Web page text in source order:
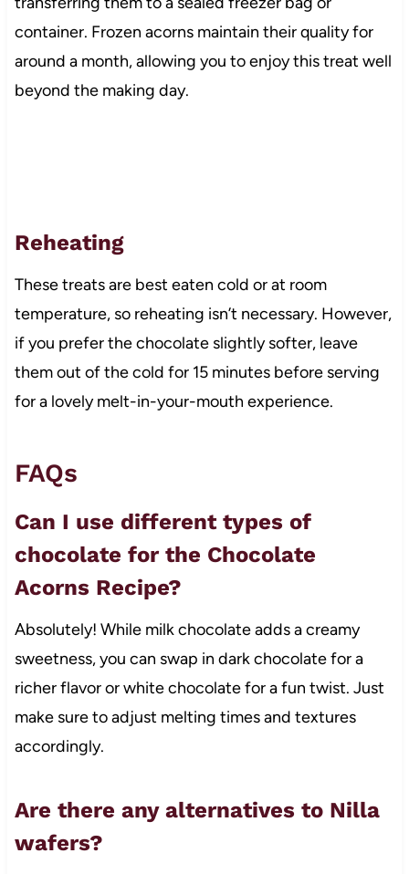
container. Frozen acorns maintain their quality for
around a month, allowing you to enjoy this treat well
beyond the making day.
Reheating
These treats are best eaten cold or at room
temperature, so reheating isn’t necessary. However,
if you prefer the chocolate slightly softer, leave
them out of the cold for 15 minutes before serving
for a lovely melt-in-your-mouth experience.
FAQs
Can I use different types of
chocolate for the Chocolate
Acorns Recipe?
Absolutely! While milk chocolate adds a creamy
sweetness, you can swap in dark chocolate for a
richer flavor or white chocolate for a fun twist. Just
make sure to adjust melting times and textures
accordingly.
Are there any alternatives to Nilla
wafers?